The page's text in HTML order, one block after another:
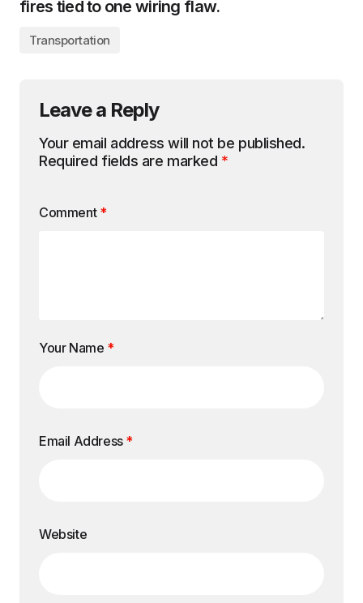
fires tied to one wiring flaw.
Transportation
Leave a Reply
Your email address will not be published.
Required fields are marked *
Comment *
Your Name *
Email Address *
Website